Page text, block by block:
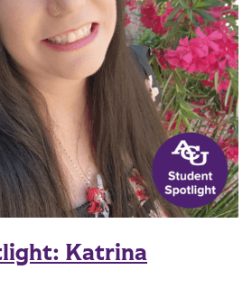
Katrina